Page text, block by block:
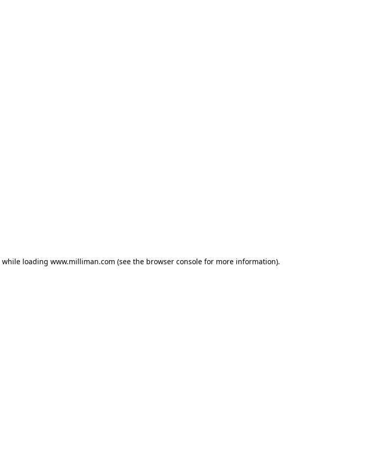
while loading www.milliman.com (see the browser console for more information).